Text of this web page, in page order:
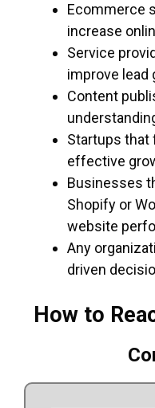
Ecommerce
increase
Service
improve lead
Content
Startups that
effective
Businesses
Shopify or
website
Any
driven
How to